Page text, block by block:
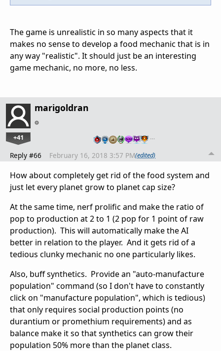
The game is unrealistic in so many aspects that it
makes no sense to develop a food mechanic that is in
any way "realistic". It should just be an interesting
game mechanic, no more, no less.
marigoldran
+41 …
Reply #66 February 16, 2018 3:57 PM(edited)
How about completely get rid of the food system and
just let every planet grow to planet cap size?
At the same time, nerf prolific and make the ratio of
pop to production at 2 to 1 (2 pop for 1 point of raw
production). This will automatically make the AI
better in relation to the player. And it gets rid of a
tedious clunky mechanic no one particularly likes.
Also, buff synthetics. Provide an "auto-manufacture
population" command (so I don't have to constantly
click on "manufacture population", which is tedious)
that only requires social production points (no
durantium or promethium requirements) and as
balance make it so that synthetics can grow their
population 50% more than the planet class.